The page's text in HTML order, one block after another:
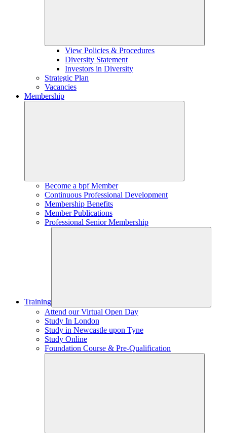
View Policies & Procedures
Diversity Statement
Investors in Diversity
Strategic Plan
Vacancies
Membership
Become a bpf Member
Continuous Professional Development
Membership Benefits
Member Publications
Professional Senior Membership
Training
Attend our Virtual Open Day
Study In London
Study in Newcastle upon Tyne
Study Online
Foundation Course & Pre-Qualification